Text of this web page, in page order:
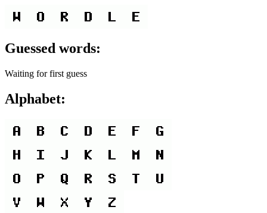
Guessed words:
Waiting for first guess
Alphabet: